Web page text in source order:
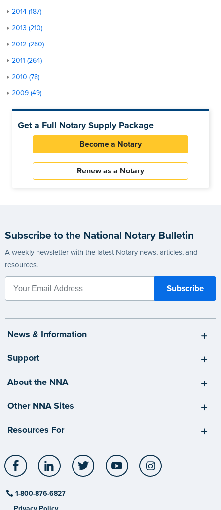
2014 (187)
2013 (210)
2012 (280)
2011 (264)
2010 (78)
2009 (49)
Get a Full Notary Supply Package
Become a Notary
Renew as a Notary
Subscribe to the National Notary Bulletin
A weekly newsletter with the latest Notary news, articles, and
resources.
News & Information
Support
About the NNA
Other NNA Sites
Resources For
Facebook LinkedIn Twitter YouTube
1-800-876-6827
Privacy Policy